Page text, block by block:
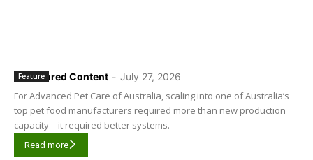
Sponsored Content - July 27, 2026
Feature
For Advanced Pet Care of Australia, scaling into one of Australia’s
top pet food manufacturers required more than new production
capacity – it required better systems.
Read more